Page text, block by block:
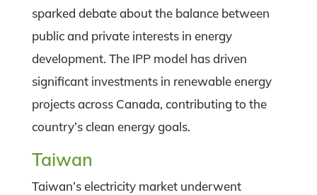
sparked debate about the balance between
public and private interests in energy
development. The IPP model has driven
significant investments in renewable energy
projects across Canada, contributing to the
country’s clean energy goals.
Taiwan
Taiwan’s electricity market underwent